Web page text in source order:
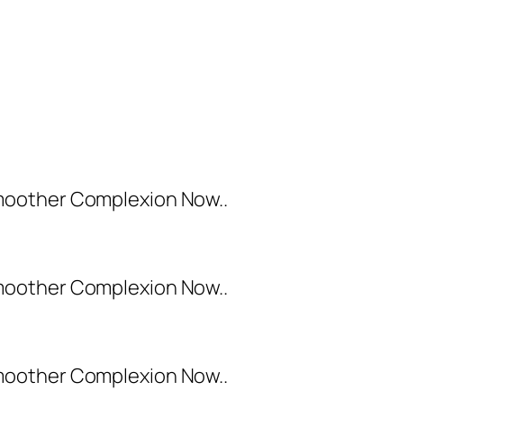
Complexion Now..
Complexion Now..
Complexion Now..